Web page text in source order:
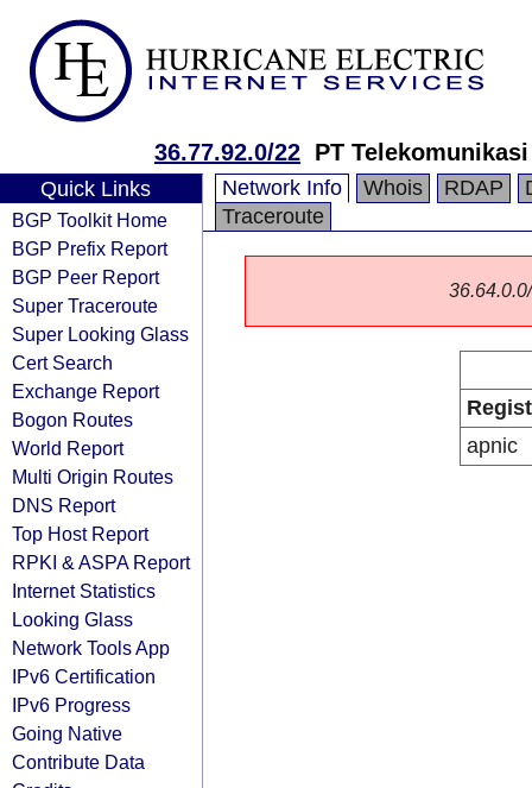
36.77.92.0/22 PT
Quick Links
BGP Toolkit Home
BGP Prefix Report
BGP Peer Report
Super Traceroute
Super Looking Glass
Cert Search
Exchange Report
Bogon Routes
World Report
Multi Origin Routes
DNS Report
Top Host Report
RPKI & ASPA Report
Internet Statistics
Looking Glass
Network Tools App
IPv6 Certification
IPv6 Progress
Going Native
Contribute Data
Network Info Whois RDAP
Traceroute
apnic